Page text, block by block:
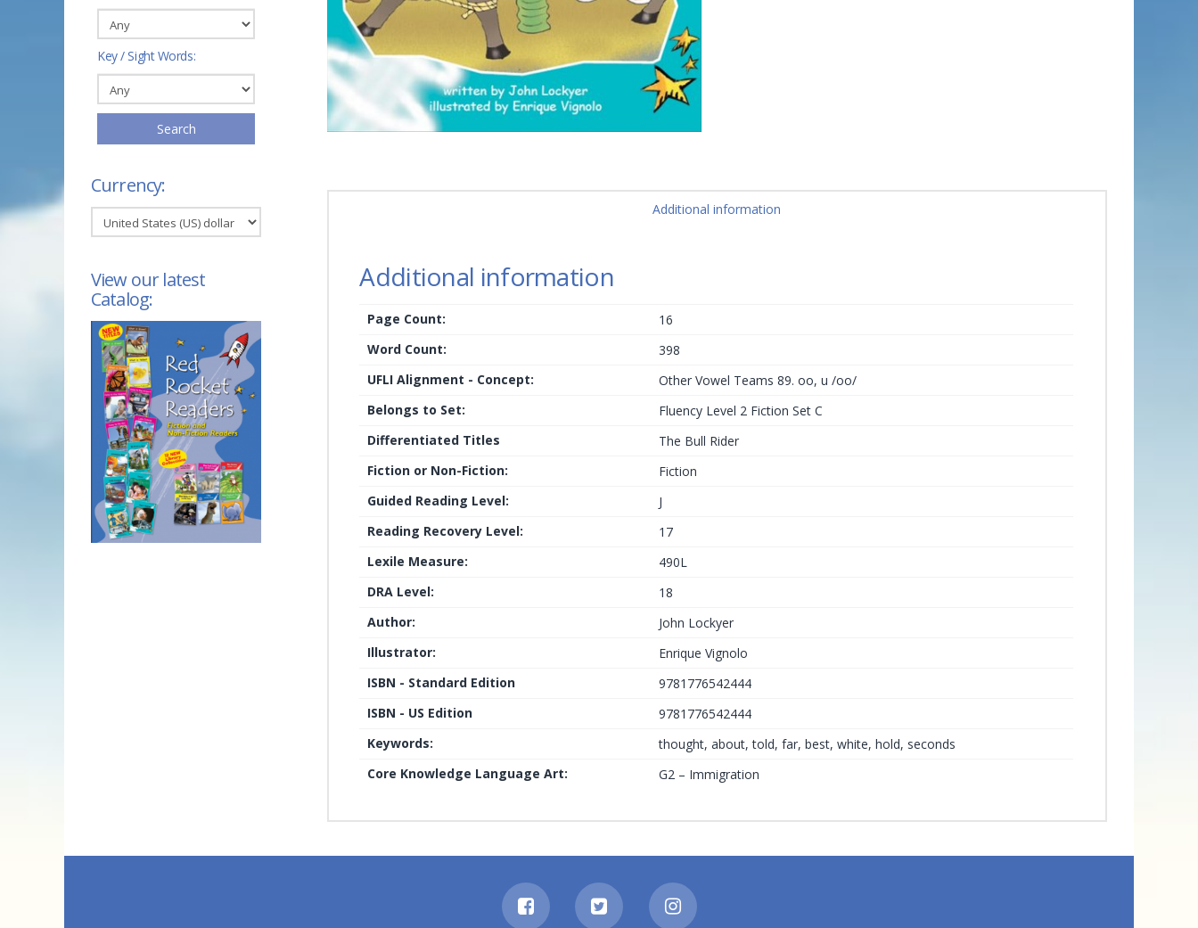
Additional information
Additional information
Page Count:
16
Word Count:
398
UFLI Alignment - Concept:
Other Vowel Teams 89. oo, u /oo/
Belongs to Set:
Fluency Level 2 Fiction Set C
Differentiated Titles
The Bull Rider
Fiction or Non-Fiction:
Fiction
Guided Reading Level:
J
Reading Recovery Level:
17
Lexile Measure:
490L
DRA Level:
18
Author:
John Lockyer
Illustrator:
Enrique Vignolo
ISBN - Standard Edition
9781776542444
ISBN - US Edition
9781776542444
Keywords:
thought, about, told, far, best, white, hold, seconds
Core Knowledge Language Art:
G2 – Immigration
Key / Sight Words:
Search
Currency:
View our latest
Catalog: